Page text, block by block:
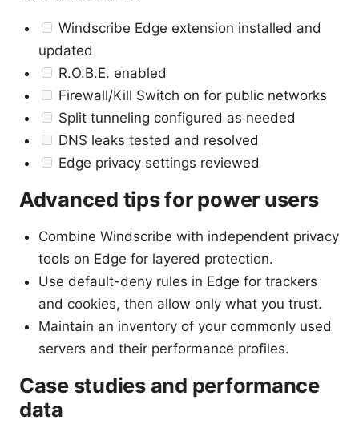
Windscribe Edge extension installed and
updated
R.O.B.E. enabled
Firewall/Kill Switch on for public networks
Split tunneling configured as needed
DNS leaks tested and resolved
Edge privacy settings reviewed
Advanced tips for power users
Combine Windscribe with independent privacy
tools on Edge for layered protection.
Use default-deny rules in Edge for trackers
and cookies, then allow only what you trust.
Maintain an inventory of your commonly used
servers and their performance profiles.
Case studies and performance
data